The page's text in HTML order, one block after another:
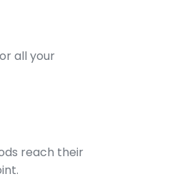
all your
reach their